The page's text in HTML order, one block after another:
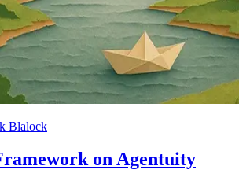
Blalock
on Agentuity